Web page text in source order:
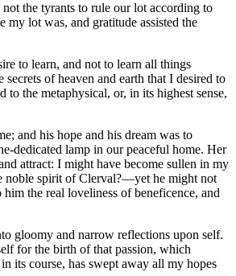
the tyrants to rule our lot according to
lot was, and gratitude assisted the
to learn, and not to learn all things
of heaven and earth that I desired to
the metaphysical, or, in its highest sense,
and his hope and his dream was to
dedicated lamp in our peaceful home. Her
attract: I might have become sullen in my
noble spirit of Clerval? —yet he might not
the real loveliness of beneficence, and
gloomy and narrow reflections upon self.
for the birth of that passion, which
its course, has swept away all my hopes